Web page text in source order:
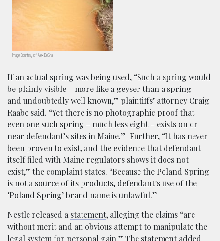
Image Courtesy of Alex DeSha
If an actual spring was being used, “Such a spring would
be plainly visible – more like a geyser than a spring –
and undoubtedly well known,” plaintiffs’ attorney Craig
Raabe said. “Yet there is no photographic proof that
even one such spring – much less eight – exists on or
near defendant’s sites in Maine.” Further, “It has never
been proven to exist, and the evidence that defendant
itself filed with Maine regulators shows it does not
exist,” the complaint states. “Because the Poland Spring
is not a source of its products, defendant’s use of the
‘Poland Spring’ brand name is unlawful.”
Nestle released astatement, alleging the claims “are
without merit and an obvious attempt to manipulate the
legal system for personal gain.” The statement added